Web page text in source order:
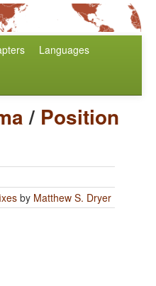
Languages
/ Position
by Matthew S. Dryer